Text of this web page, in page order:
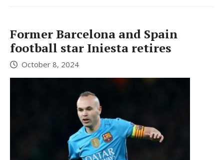
Former Barcelona and Spain
football star Iniesta retires
October 8, 2024